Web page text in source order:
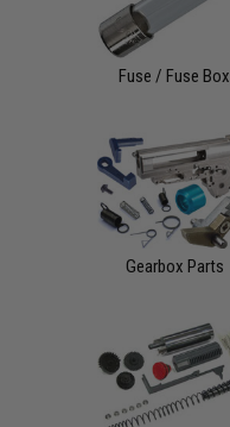
Fuse / Fuse Box
Gearbox Parts